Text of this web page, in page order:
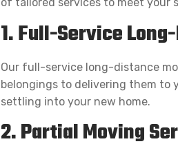
1. Full-Service
Our full-service long-distance
belongings to delivering them to
settling into your new home.
2. Partial Moving